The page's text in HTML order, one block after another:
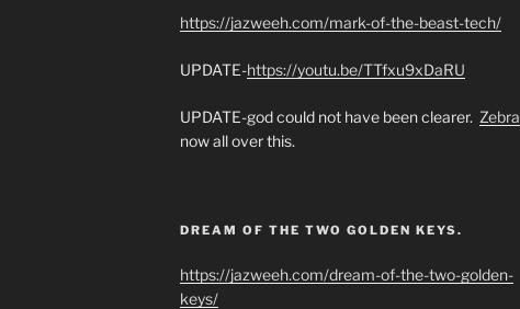
https://jazweeh.com/mark-of-the-beast-tech/
UPDATE-https://youtu.be/TTfxu9xDaRU
UPDATE-god could not have been clearer. Zebra
now all over this.
DREAM OF THE TWO GOLDEN KEYS.
https://jazweeh.com/dream-of-the-two-golden-
keys/